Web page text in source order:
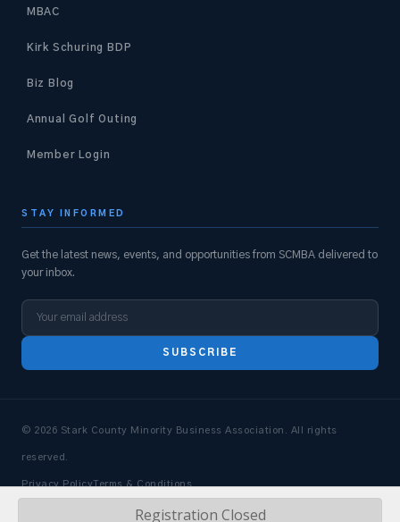
Registration Closed
MBAC
Kirk Schuring BDP
Biz Blog
Annual Golf Outing
Member Login
STAY INFORMED
Get the latest news, events, and opportunities from SCMBA delivered to
your inbox.
SUBSCRIBE
© 2026 Stark County Minority Business Association. All rights
reserved.
Privacy PolicyTerms & Conditions
Market 55